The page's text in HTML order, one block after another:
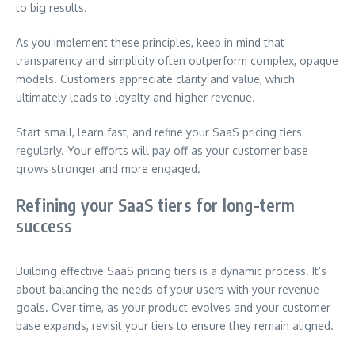
to big results.
As you implement these principles, keep in mind that
transparency and simplicity often outperform complex, opaque
models. Customers appreciate clarity and value, which
ultimately leads to loyalty and higher revenue.
Start small, learn fast, and refine your SaaS pricing tiers
regularly. Your efforts will pay off as your customer base
grows stronger and more engaged.
Refining your SaaS tiers for long-term
success
Building effective SaaS pricing tiers is a dynamic process. It’s
about balancing the needs of your users with your revenue
goals. Over time, as your product evolves and your customer
base expands, revisit your tiers to ensure they remain aligned.